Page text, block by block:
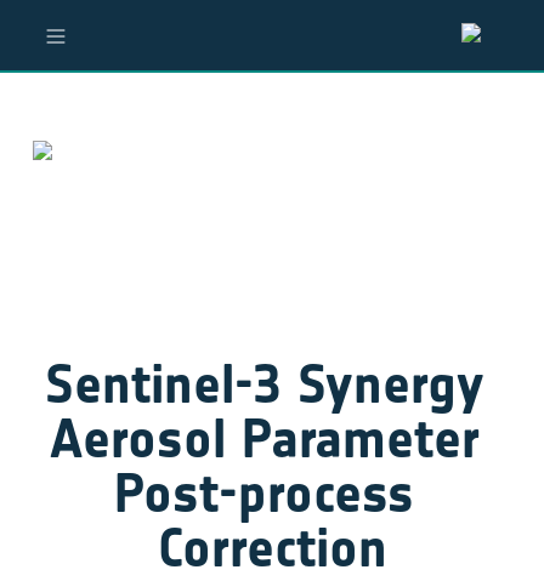
Sentinel-3 Synergy
Aerosol Parameter
Post-process
Correction